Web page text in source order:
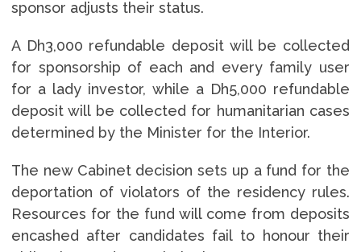
sponsor adjusts their status.
A Dh3,000 refundable deposit will be collected
for sponsorship of each and every family user
for a lady investor, while a Dh5,000 refundable
deposit will be collected for humanitarian cases
determined by the Minister for the Interior.
The new Cabinet decision sets up a fund for the
deportation of violators of the residency rules.
Resources for the fund will come from deposits
encashed after candidates fail to honour their